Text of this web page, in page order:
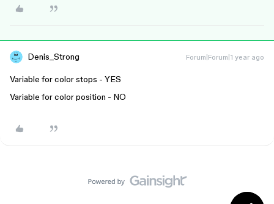
Denis_Strong Forum|Forum|1 year ago
Variable for color stops - YES
Variable for color position - NO